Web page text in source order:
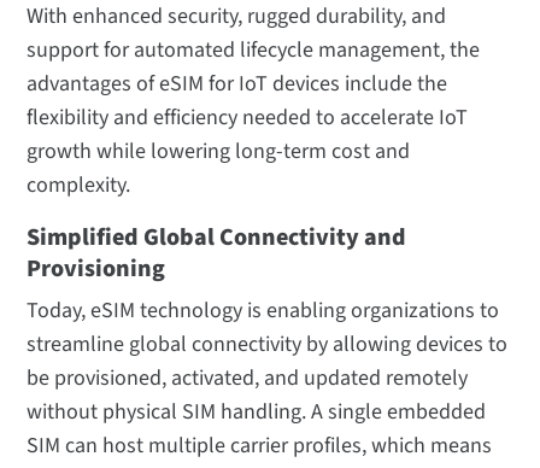
With enhanced security, rugged durability, and
support for automated lifecycle management, the
advantages of eSIM for IoT devices include the
flexibility and efficiency needed to accelerate IoT
growth while lowering long-term cost and
complexity.
Simplified Global Connectivity and
Provisioning
Today, eSIM technology is enabling organizations to
streamline global connectivity by allowing devices to
be provisioned, activated, and updated remotely
without physical SIM handling. A single embedded
SIM can host multiple carrier profiles, which means